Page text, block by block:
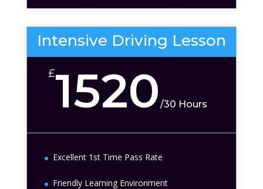
Intensive Driving Lesson
£1520/30 Hours
Excellent 1st Time Pass Rate
Friendly Learning Environment